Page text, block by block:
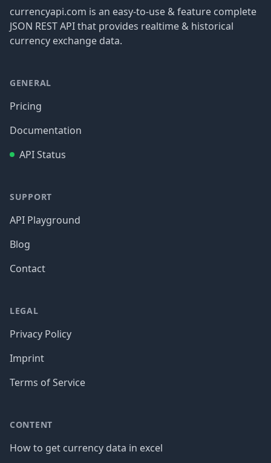
currencyapi.com is an easy-to-use & feature complete
JSON REST API that provides realtime & historical
currency exchange data.
GENERAL
Pricing
Documentation
API Status
SUPPORT
API Playground
Blog
Contact
LEGAL
Privacy Policy
Imprint
Terms of Service
CONTENT
How to get currency data in excel